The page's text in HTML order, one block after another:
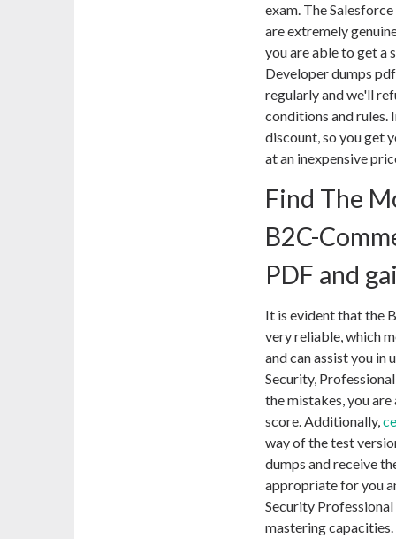
exam. The
are extremely
you are able to get a
Developer dumps
regularly and we'll
conditions and rules.
discount, so you get
at an inexpensive
Find The
B2C-
PDF and
It is evident that the
very reliable, which
and can assist you in
Security,
the mistakes, you
score. Additionally,
way of the test
dumps and receive
appropriate for you
Security
mastering